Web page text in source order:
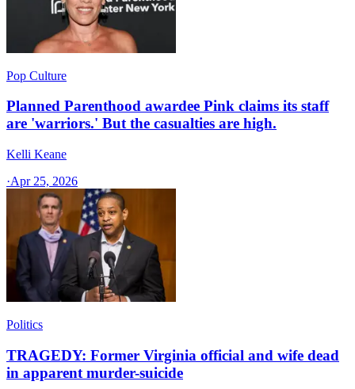
Pop Culture
Planned Parenthood awardee Pink claims its staff
are 'warriors.' But the casualties are high.
Kelli Keane
·Apr 25, 2026
Politics
TRAGEDY: Former Virginia official and wife dead
in apparent murder-suicide